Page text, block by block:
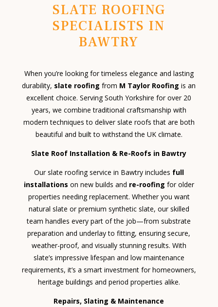
SLATE ROOFING
SPECIALISTS IN
BAWTRY
When you’re looking for timeless elegance and lasting
durability, slate roofing from M Taylor Roofing is an
excellent choice. Serving South Yorkshire for over 20
years, we combine traditional craftsmanship with
modern techniques to deliver slate roofs that are both
beautiful and built to withstand the UK climate.
Slate Roof Installation & Re-Roofs in Bawtry
Our slate roofing service in Bawtry includes full
installations on new builds and re-roofing for older
properties needing replacement. Whether you want
natural slate or premium synthetic slate, our skilled
team handles every part of the job—from substrate
preparation and underlay to fitting, ensuring secure,
weather-proof, and visually stunning results. With
slate’s impressive lifespan and low maintenance
requirements, it’s a smart investment for homeowners,
heritage buildings and period properties alike.
Repairs, Slating & Maintenance